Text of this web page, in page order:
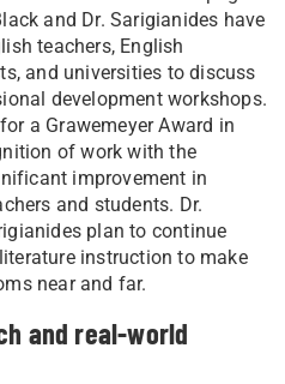
and Dr. Sarigianides have
teachers, English
and universities to discuss
development workshops.
a Grawemeyer Award in
of work with the
improvement in
and students. Dr.
plan to continue
instruction to make
near and far.
and real-world